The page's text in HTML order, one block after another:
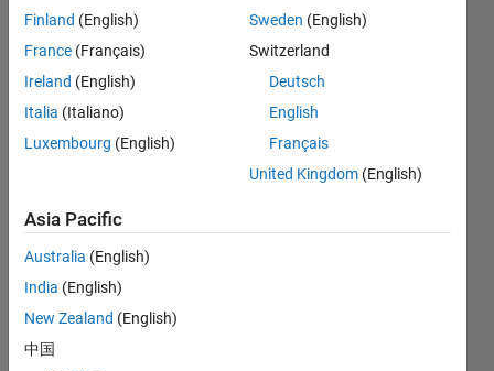
Statistics
CONTRIBUTIONS L
1
Finland (English)
France (Français)
Ireland (English)
Italia (Italiano)
Luxembourg (English)
Sweden (English)
Switzerland
Deutsch
English
Français
United Kingdom (English)
Asia Pacific
Australia (English)
India (English)
New Zealand (English)
中国